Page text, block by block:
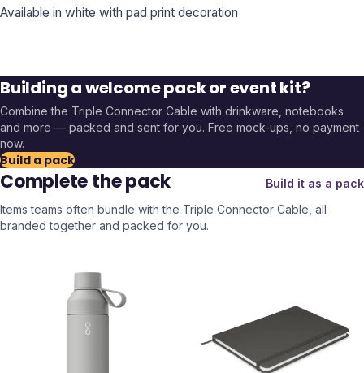
Available in white with pad print decoration
Building a welcome pack or event kit?
Combine the Triple Connector Cable with drinkware, notebooks
and more — packed and sent for you. Free mock-ups, no payment
now.
Build a pack
Complete the pack
Build it as a pack
Items teams often bundle with the Triple Connector Cable , all
branded together and packed for you.